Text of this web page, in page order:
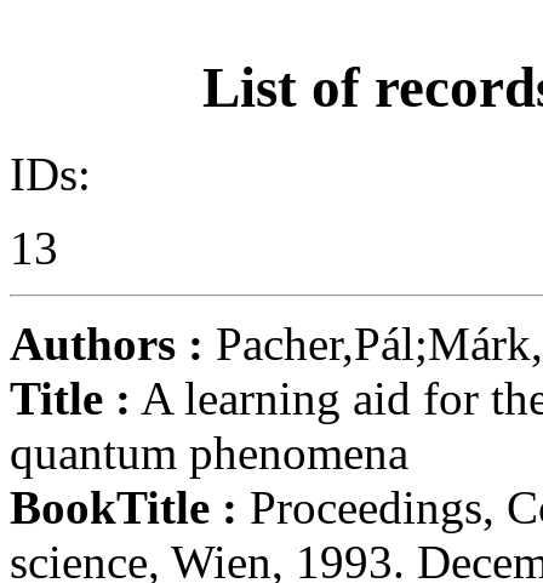
List of
IDs:
13
Authors :
Title : A learning aid for
quantum phenomena
BookTitle : Proceedings,
science, Wien, 1993.